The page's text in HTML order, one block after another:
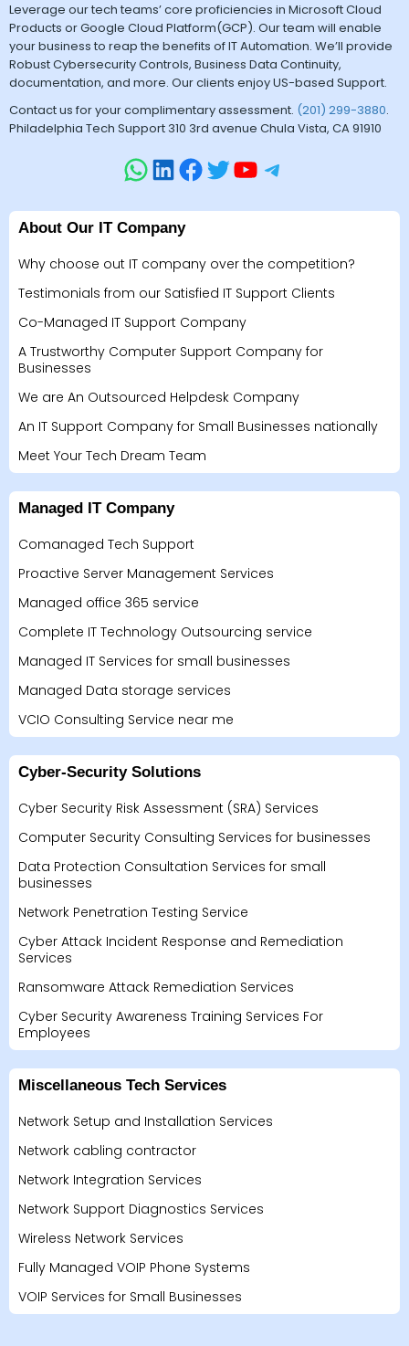
Leverage our tech teams’ core proficiencies in Microsoft Cloud
Products or Google Cloud Platform(GCP). Our team will enable
your business to reap the benefits of IT Automation. We’ll provide
Robust Cybersecurity Controls, Business Data Continuity,
documentation, and more. Our clients enjoy US-based Support.
Contact us for your complimentary assessment. (201) 299-3880.
Philadelphia Tech Support 310 3rd avenue Chula Vista, CA 91910
About Our IT Company
Why choose out IT company over the competition?
Testimonials from our Satisfied IT Support Clients
Co-Managed IT Support Company
A Trustworthy Computer Support Company for
Businesses
We are An Outsourced Helpdesk Company
An IT Support Company for Small Businesses nationally
Meet Your Tech Dream Team
Managed IT Company
Comanaged Tech Support
Proactive Server Management Services
Managed office 365 service
Complete IT Technology Outsourcing service
Managed IT Services for small businesses
Managed Data storage services
VCIO Consulting Service near me
Cyber-Security Solutions
Cyber Security Risk Assessment (SRA) Services
Computer Security Consulting Services for businesses
Data Protection Consultation Services for small
businesses
Network Penetration Testing Service
Cyber Attack Incident Response and Remediation
Services
Ransomware Attack Remediation Services
Cyber Security Awareness Training Services For
Employees
Miscellaneous Tech Services
Network Setup and Installation Services
Network cabling contractor
Network Integration Services
Network Support Diagnostics Services
Wireless Network Services
Fully Managed VOIP Phone Systems
VOIP Services for Small Businesses